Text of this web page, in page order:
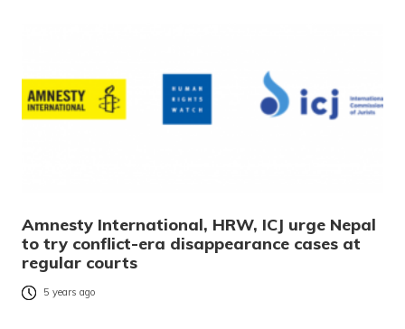
Amnesty International, HRW, ICJ urge Nepal
to try conflict-era disappearance cases at
regular courts
5 years ago